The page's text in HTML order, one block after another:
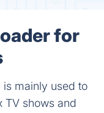
for
mainly used to
TV shows and